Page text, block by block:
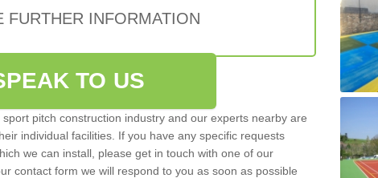
FURTHER INFORMATION
TO US
pitch construction industry and our experts nearby are
individual facilities. If you have any specific requests
we can install, please get in touch with one of our
contact form we will respond to you as soon as possible